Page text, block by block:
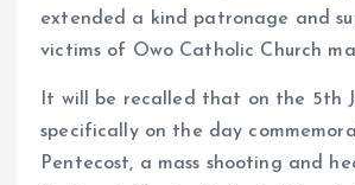
extended a kind patronage and
victims of Owo Catholic Church
It will be recalled that on the 5th
specifically on the day
Pentecost, a mass shooting and